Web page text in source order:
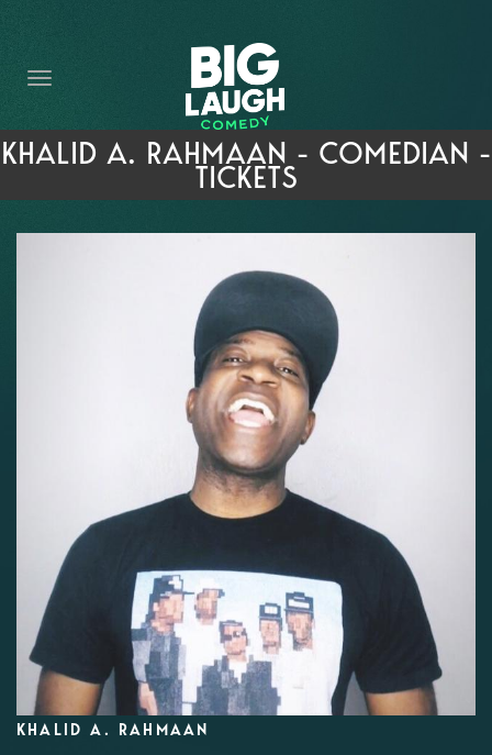
THE PROMISE
PRIVATE EVENTS
FORT WORTH COMEDY COMPETITION 2026
IMPROV CLASSES
FAQ
KHALID A. RAHMAAN - COMEDIAN -
TICKETS
KHALID A. RAHMAAN